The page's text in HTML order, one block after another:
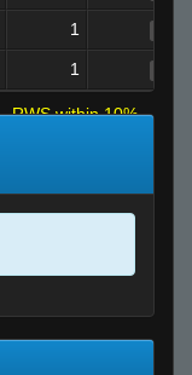
1
1
RWS within 10%